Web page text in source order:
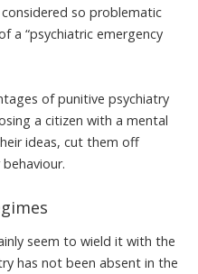
considered so problematic
a “psychiatric emergency
of punitive psychiatry
a citizen with a mental
ideas, cut them off
seem to wield it with the
has not been absent in the